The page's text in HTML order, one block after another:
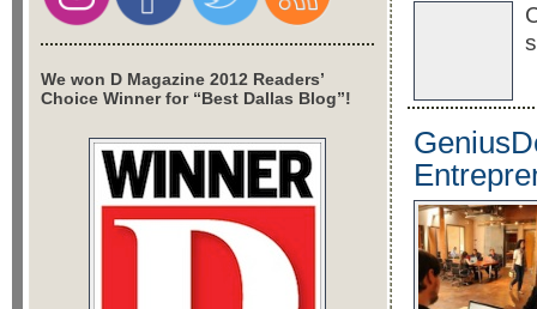
We won D Magazine 2012 Readers’
Choice Winner for “Best Dallas Blog”!